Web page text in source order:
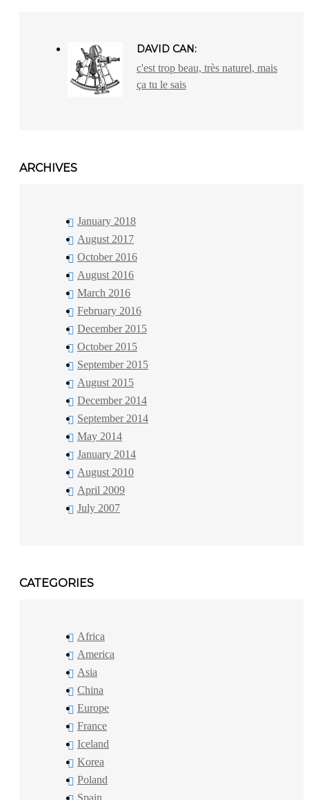
DAVID CAN:
c'est trop beau, très naturel, mais
ça tu le sais
ARCHIVES
January 2018
August 2017
October 2016
August 2016
March 2016
February 2016
December 2015
October 2015
September 2015
August 2015
December 2014
September 2014
May 2014
January 2014
August 2010
April 2009
July 2007
CATEGORIES
Africa
America
Asia
China
Europe
France
Iceland
Korea
Poland
Spain